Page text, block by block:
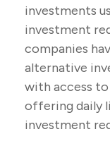
investments
investment
companies
alternative
with access
offering daily
investment